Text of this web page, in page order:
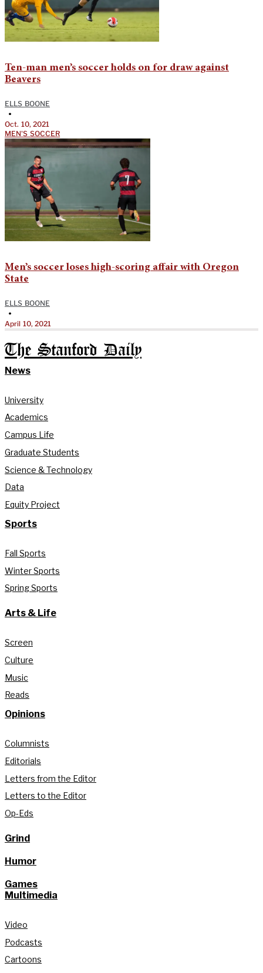
Ten-man men’s soccer holds on for draw against
Beavers
ELLS BOONE
•
Oct. 10, 2021
MEN'S SOCCER
Men’s soccer loses high-scoring affair with Oregon
State
ELLS BOONE
•
April 10, 2021
The Stanford Daily
News
University
Academics
Campus Life
Graduate Students
Science & Technology
Data
Equity Project
Sports
Fall Sports
Winter Sports
Spring Sports
Arts & Life
Screen
Culture
Music
Reads
Opinions
Columnists
Editorials
Letters from the Editor
Letters to the Editor
Op-Eds
Grind
Humor
Games
Multimedia
Video
Podcasts
Cartoons